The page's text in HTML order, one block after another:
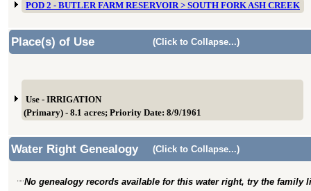
POD 2 - BUTLER FARM RESERVOIR > SOUTH FORK ASH CREEK
Place(s) of Use (Click to Collapse...)
Use - IRRIGATION
(Primary) - 8.1 acres; Priority Date: 8/9/1961
Water Right Genealogy (Click to Collapse...)
No genealogy records available for this water right, try the family